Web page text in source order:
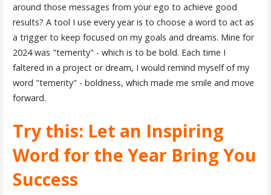
around those messages from your ego to achieve good
results? A tool I use every year is to choose a word to act as
a trigger to keep focused on my goals and dreams. Mine for
2024 was "temerity" - which is to be bold. Each time I
faltered in a project or dream, I would remind myself of my
word "temerity" - boldness, which made me smile and move
forward.
Try this: Let an Inspiring
Word for the Year Bring You
Success